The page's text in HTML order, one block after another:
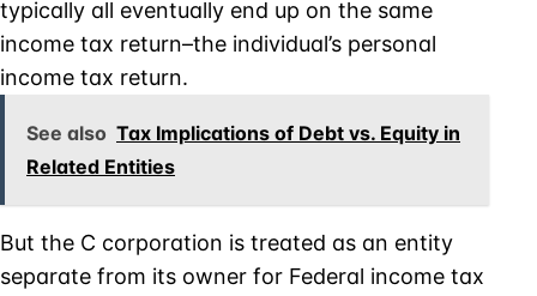
typically all eventually end up on the same
income tax return–the individual’s personal
income tax return.
See also Tax Implications of Debt vs. Equity in
Related Entities
But the C corporation is treated as an entity
separate from its owner for Federal income tax